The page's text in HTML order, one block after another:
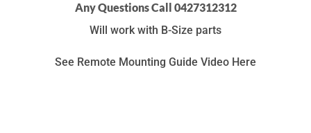
Any Questions Call 0427312312
Will work with B-Size parts
See Remote Mounting Guide Video Here